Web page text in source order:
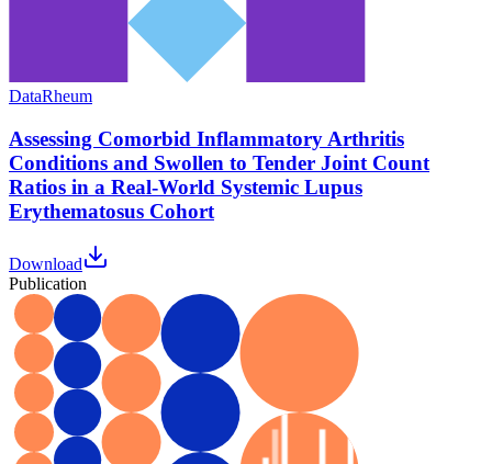
DataRheum
Assessing Comorbid Inflammatory Arthritis
Conditions and Swollen to Tender Joint Count
Ratios in a Real-World Systemic Lupus
Erythematosus Cohort
Download
Publication